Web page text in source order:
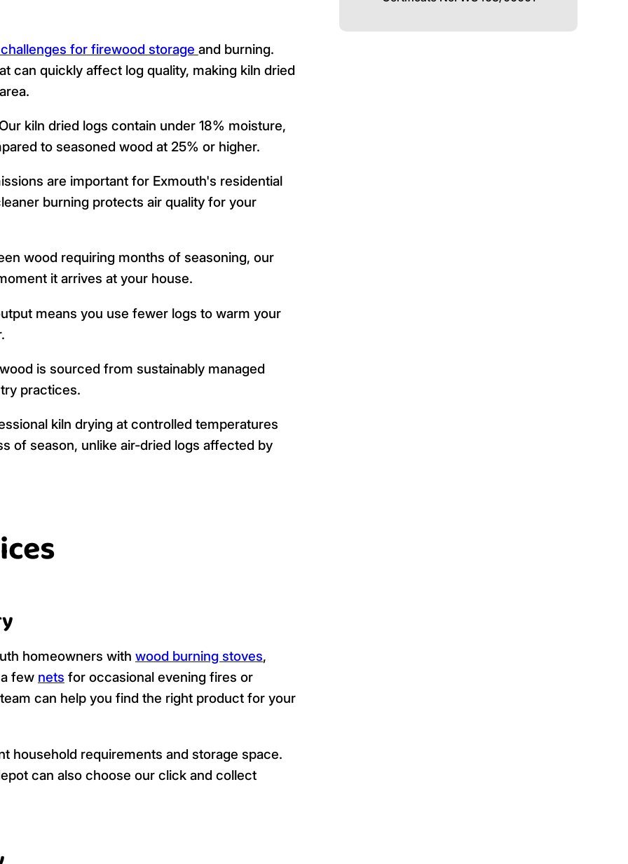
for firewood storage and burning.
can quickly affect log quality, making kiln dried
kiln dried logs contain under 18% moisture,
to seasoned wood at 25% or higher.
are important for Exmouth's residential
burning protects air quality for your
wood requiring months of seasoning, our
it arrives at your house.
means you use fewer logs to warm your
is sourced from sustainably managed
practices.
kiln drying at controlled temperatures
of season, unlike air-dried logs affected by
homeowners with wood burning stoves,
few nets for occasional evening fires or
can help you find the right product for your
household requirements and storage space.
can also choose our click and collect